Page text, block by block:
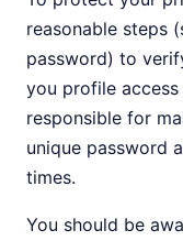
reasonable steps
password) to
you profile
responsible for
unique password
times.
You should be